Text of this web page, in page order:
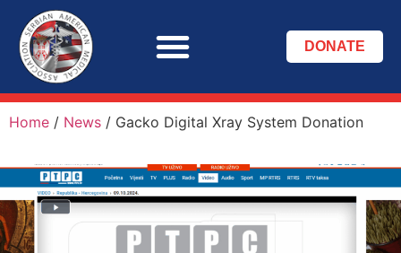
DONATE
Home / News / Gacko Digital Xray System Donation